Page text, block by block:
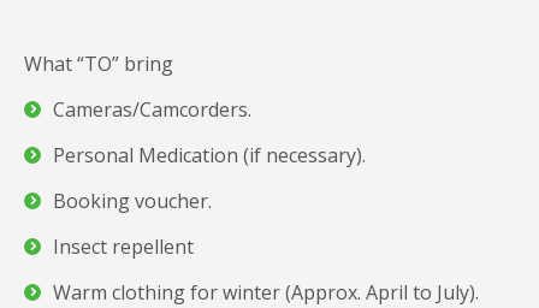
What “TO” bring
Cameras/Camcorders.
Personal Medication (if necessary).
Booking voucher.
Insect repellent
Warm clothing for winter (Approx. April to July).